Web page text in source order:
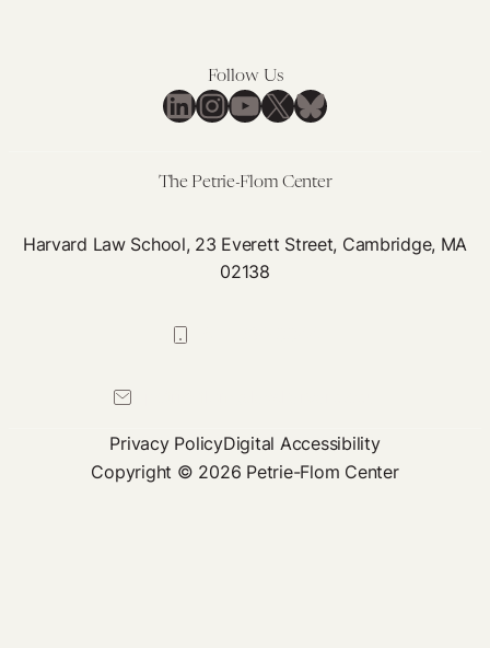
Follow Us
LinkedIn
Instagram
YouTube
X Bluesky
The Petrie-Flom Center
Harvard Law School, 23 Everett Street, Cambridge, MA
02138
Privacy PolicyDigital Accessibility
Copyright © 2026 Petrie-Flom Center